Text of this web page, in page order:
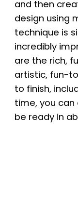
and then
design using
technique is
incredibly
are the rich,
artistic, fun-
to finish,
time, you
be ready in